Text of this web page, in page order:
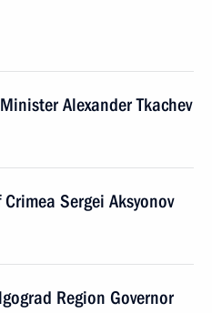
Alexander Tkachev
Sergei Aksyonov
Region Governor